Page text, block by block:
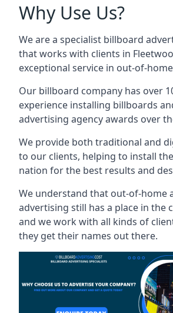
Why Use Us?
We are a specialist billboard
that works with clients in
exceptional service in out-of-
Our billboard company has over
experience installing billboards
advertising agency awards over
We provide both traditional and
to our clients, helping to install
nation for the best results and
We understand that out-of-home
advertising still has a place in the
and we work with all kinds of
they get their names out there.